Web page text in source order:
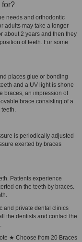
for?
needs and orthodontic
adults may take a longer
about 2 years and then they
of teeth. For some
places glue or bonding
and a UV light is shone
braces, an impression of
brace consisting of a
teeth.
is periodically adjusted
exerted by braces
Patients experience
on the teeth by braces.
and private dental clinics
the dentists and contact the
★ Choose from 20 Braces